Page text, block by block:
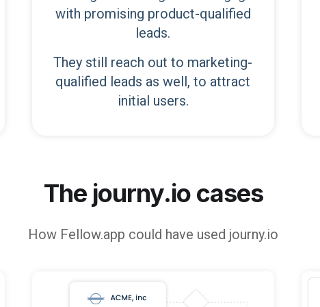
with promising product-qualified
leads.
They still reach out to marketing-
qualified leads as well, to attract
initial users.
The journy.io cases
How Fellow.app could have used journy.io